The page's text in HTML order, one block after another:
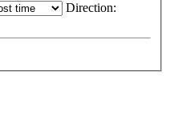
Direction: